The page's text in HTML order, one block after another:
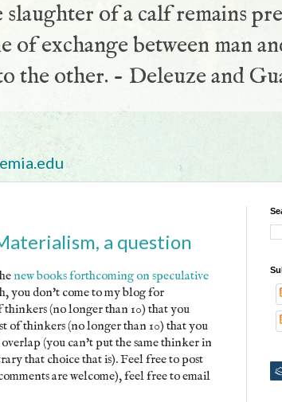
of a calf remains
of exchange between man
the other. - Deleuze and
a question
new books forthcoming on speculative
you don't come to my blog for
(no longer than 10) that you
of thinkers (no longer than 10) that you
(you can't put the same thinker in
that choice that is). Feel free to post
are welcome), feel free to email